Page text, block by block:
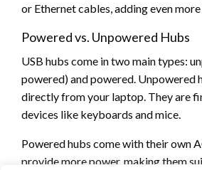
or Ethernet cables, adding even
Powered vs. Unpowered Hubs
USB hubs come in two main types:
powered) and powered. Unpowered
directly from your laptop. They are
devices like keyboards and mice.
Powered hubs come with their own
provide more power, making them